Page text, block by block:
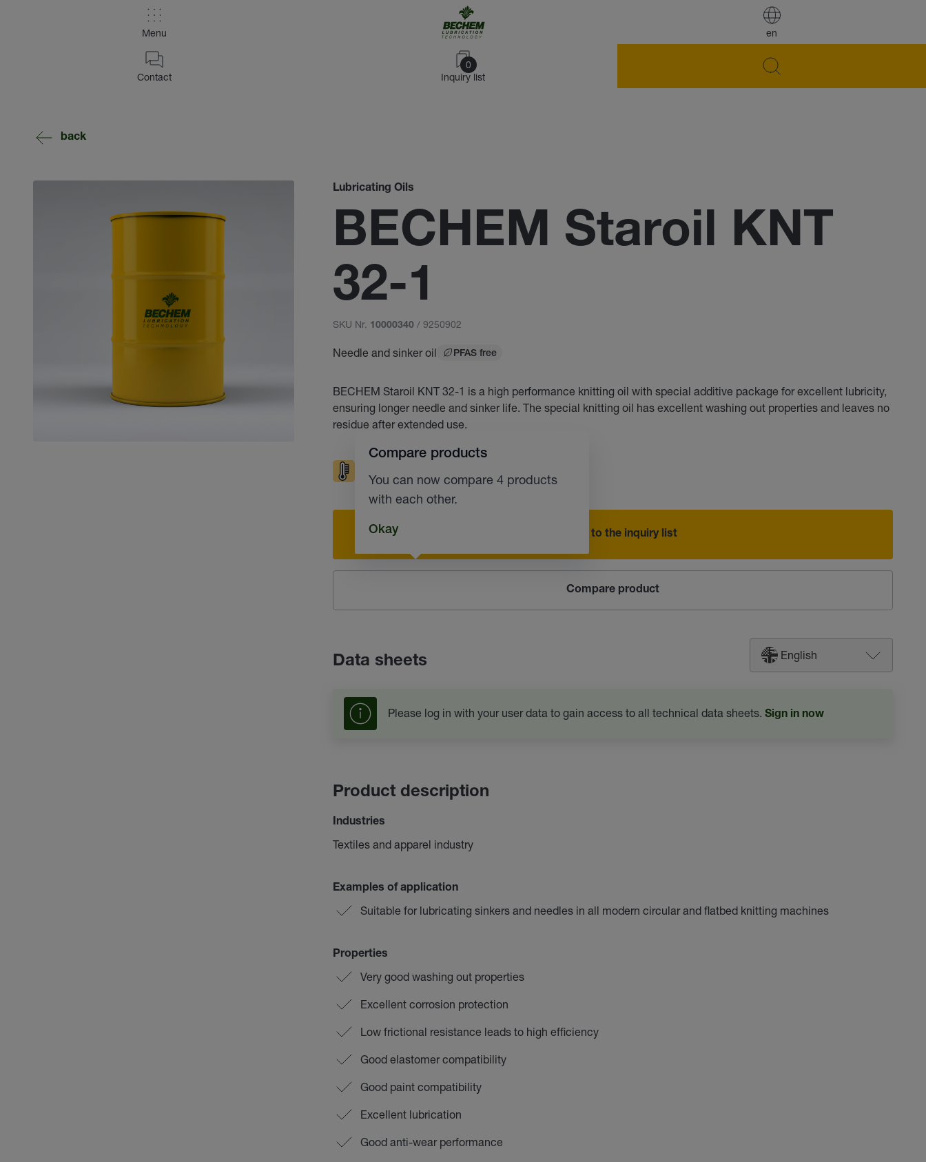
en
Menu
0
Inquiry list
Contact
back
Lubricating Oils
BECHEM Staroil KNT
32-1
SKU Nr. 10000340 / 9250902
Needle and sinker oil PFAS free
BECHEM Staroil KNT 32-1 is a high performance knitting oil with special additive package for excellent lubricity,
ensuring longer needle and sinker life. The special knitting oil has excellent washing out properties and leaves no
residue after extended use.
Add to the inquiry list
Compare product
Compare products
You can now compare 4 products
with each other.
Okay
Data sheets English
Please log in with your user data to gain access to all technical data sheets. Sign in now
Product description
Industries
Textiles and apparel industry
Examples of application
Suitable for lubricating sinkers and needles in all modern circular and flatbed knitting machines
Properties
Very good washing out properties
Excellent corrosion protection
Low frictional resistance leads to high efficiency
Good elastomer compatibility
Good paint compatibility
Excellent lubrication
Good anti-wear performance